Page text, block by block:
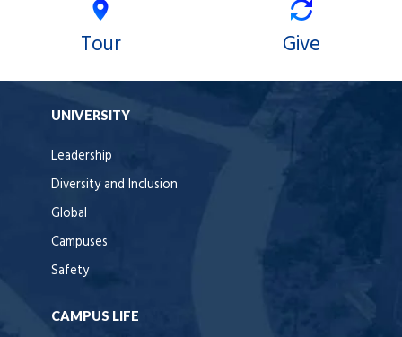
Tour Give
UNIVERSITY
Leadership
Diversity and Inclusion
Global
Campuses
Safety
CAMPUS LIFE